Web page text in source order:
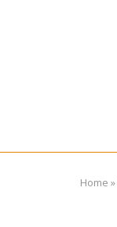
Home »